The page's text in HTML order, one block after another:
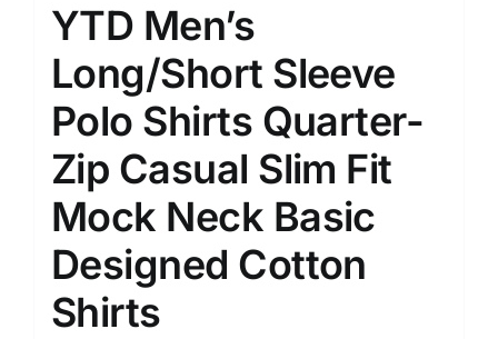
YTD Men’s
Long/Short Sleeve
Polo Shirts Quarter-
Zip Casual Slim Fit
Mock Neck Basic
Designed Cotton
Shirts